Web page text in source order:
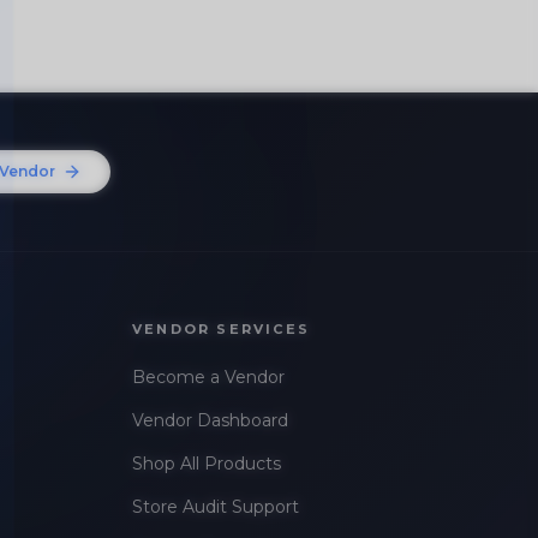
VENDOR SERVICES
Become a Vendor
Vendor Dashboard
Shop All Products
Store Audit Support